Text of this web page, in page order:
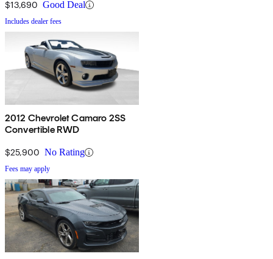
$13,690 Good Deal
Includes dealer fees
2012 Chevrolet Camaro 2SS
Convertible RWD
$25,900 No Rating
Fees may apply